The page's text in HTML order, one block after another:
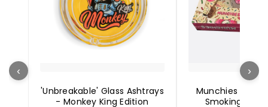
‹
'Unbreakable' Glass Ashtrays
- Monkey King Edition
Munchies
Smoking
›